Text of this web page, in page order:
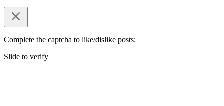
Complete the captcha to like/dislike posts:
Slide to verify